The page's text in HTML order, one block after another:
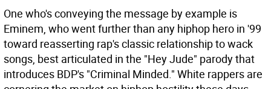
One who's conveying the message by example is
Eminem, who went further than any hiphop hero in '99
toward reasserting rap's classic relationship to wack
songs, best articulated in the "Hey Jude" parody that
introduces BDP's "Criminal Minded." White rappers are